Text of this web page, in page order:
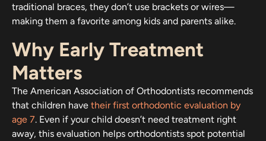
traditional braces, they don’t use brackets or wires—
making them a favorite among kids and parents alike.
Why Early Treatment
Matters
The American Association of Orthodontists recommends
that children have their first orthodontic evaluation by
age 7. Even if your child doesn’t need treatment right
away, this evaluation helps orthodontists spot potential